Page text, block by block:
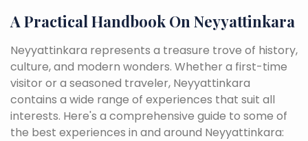
A Practical Handbook On Neyyattinkara
Neyyattinkara represents a treasure trove of history,
culture, and modern wonders. Whether a first-time
visitor or a seasoned traveler, Neyyattinkara
contains a wide range of experiences that suit all
interests. Here's a comprehensive guide to some of
the best experiences in and around Neyyattinkara: